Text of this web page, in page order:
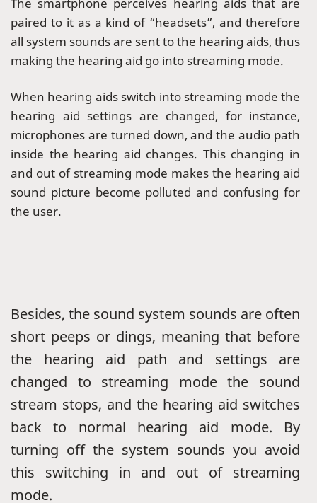
paired to it as a kind of “headsets”, and therefore
all system sounds are sent to the hearing aids, thus
making the hearing aid go into streaming mode.
When hearing aids switch into streaming mode the
hearing aid settings are changed, for instance,
microphones are turned down, and the audio path
inside the hearing aid changes. This changing in
and out of streaming mode makes the hearing aid
sound picture become polluted and confusing for
the user.
Besides, the sound system sounds are often
short peeps or dings, meaning that before
the hearing aid path and settings are
changed to streaming mode the sound
stream stops, and the hearing aid switches
back to normal hearing aid mode. By
turning off the system sounds you avoid
this switching in and out of streaming
mode.